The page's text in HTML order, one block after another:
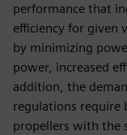
performance that
efficiency for given
by minimizing
power, increased
addition, the
regulations require
propellers with the